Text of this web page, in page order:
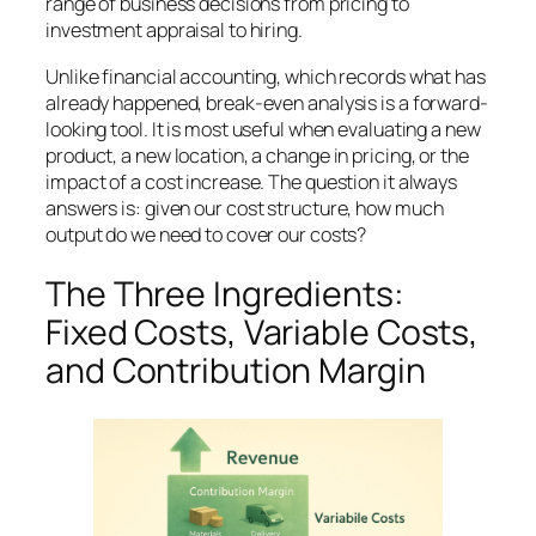
investment appraisal to hiring.
Unlike financial accounting, which records what has
already happened, break-even analysis is a forward-
looking tool. It is most useful when evaluating a new
product, a new location, a change in pricing, or the
impact of a cost increase. The question it always
answers is: given our cost structure, how much
output do we need to cover our costs?
The Three Ingredients:
Fixed Costs, Variable Costs,
and Contribution Margin